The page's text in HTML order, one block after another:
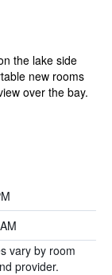
the lake side
new rooms
over the bay.
vary by room
provider.